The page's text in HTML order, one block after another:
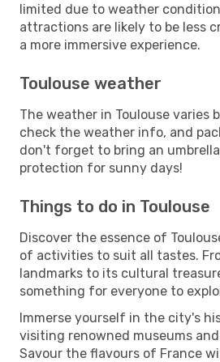
limited due to weather
attractions are likely to be less
a more immersive experience.
Toulouse weather
The weather in Toulouse varies
check the weather info, and
don't forget to bring an
protection for sunny days!
Things to do in Toulouse
Discover the essence of
of activities to suit all tastes.
landmarks to its cultural
something for everyone to
Immerse yourself in the city's
visiting renowned museums
Savour the flavours of France